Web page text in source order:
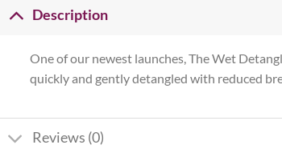
Description
One of our newest launches, The Wet
quickly and gently detangled with reduced
Reviews (0)